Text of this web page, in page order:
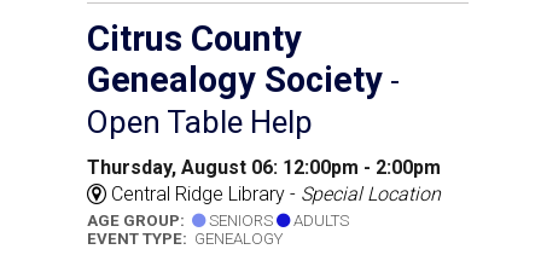
Citrus County
Genealogy Society -
Open Table Help
Thursday, August 06: 12:00pm - 2:00pm
Central Ridge Library - Special Location
AGE GROUP: SENIORS
ADULTS
EVENT TYPE: GENEALOGY